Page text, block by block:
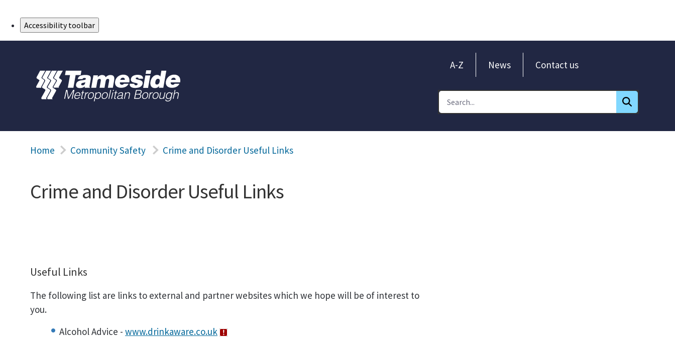
Accessibility toolbar
A-Z News Contact us
Home Community Safety Crime and Disorder Useful Links
Crime and Disorder Useful Links
Useful Links
The following list are links to external and partner websites which we hope will be of interest to
you.
Alcohol Advice - www.drinkaware.co.uk